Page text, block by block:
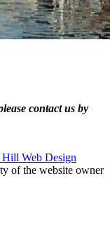
contact us by
Hill Web Design
of the website owner